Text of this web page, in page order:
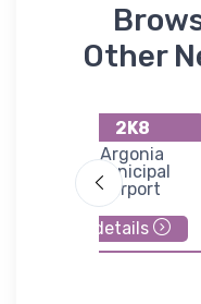
Other
2K8
Argonia
Municipal
Airport
details